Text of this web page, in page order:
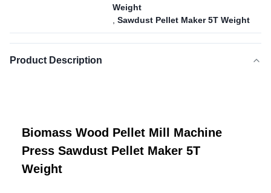
Weight
Sawdust Pellet Maker 5T Weight
Product Description
Biomass Wood Pellet Mill Machine
Press Sawdust Pellet Maker 5T
Weight